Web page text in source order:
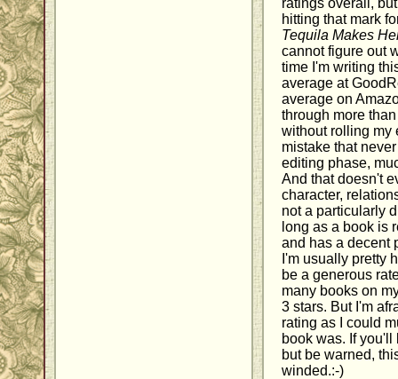
ratings overall,
hitting that mark
Tequila Makes
cannot figure out
time I'm writing
average at
average on
through more
without rolling my
mistake that
editing phase,
And that doesn't
character,
not a particularly
long as a book is
and has a decent
I'm usually pretty
be a generous
many books on
3 stars. But I'm
rating as I could
book was. If
but be warned,
winded.:-)